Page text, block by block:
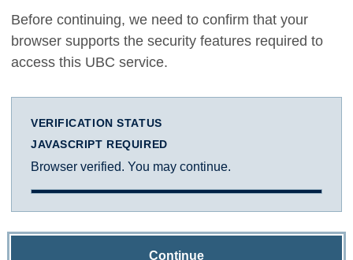
Before continuing, we need to confirm that your
browser supports the security features required to
access this UBC service.
VERIFICATION STATUS
JAVASCRIPT REQUIRED
Browser verified. You may continue.
Continue